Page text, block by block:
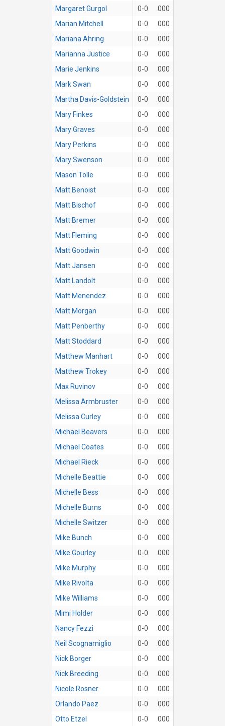
Margaret Gurgol
0-0
.000
Marian Mitchell
0-0
.000
Mariana Ahring
0-0
.000
Marianna Justice
0-0
.000
Marie Jenkins
0-0
.000
Mark Swan
0-0
.000
Martha Davis-Goldstein
0-0
.000
Mary Finkes
0-0
.000
Mary Graves
0-0
.000
Mary Perkins
0-0
.000
Mary Swenson
0-0
.000
Mason Tolle
0-0
.000
Matt Benoist
0-0
.000
Matt Bischof
0-0
.000
Matt Bremer
0-0
.000
Matt Fleming
0-0
.000
Matt Goodwin
0-0
.000
Matt Jansen
0-0
.000
Matt Landolt
0-0
.000
Matt Menendez
0-0
.000
Matt Morgan
0-0
.000
Matt Penberthy
0-0
.000
Matt Stoddard
0-0
.000
Matthew Manhart
0-0
.000
Matthew Trokey
0-0
.000
Max Ruvinov
0-0
.000
Melissa Armbruster
0-0
.000
Melissa Curley
0-0
.000
Michael Beavers
0-0
.000
Michael Coates
0-0
.000
Michael Rieck
0-0
.000
Michelle Beattie
0-0
.000
Michelle Bess
0-0
.000
Michelle Burns
0-0
.000
Michelle Switzer
0-0
.000
Mike Bunch
0-0
.000
Mike Gourley
0-0
.000
Mike Murphy
0-0
.000
Mike Rivolta
0-0
.000
Mike Williams
0-0
.000
Mimi Holder
0-0
.000
Nancy Fezzi
0-0
.000
Neil Scognamiglio
0-0
.000
Nick Borger
0-0
.000
Nick Breeding
0-0
.000
Nicole Rosner
0-0
.000
Orlando Paez
0-0
.000
Otto Etzel
0-0 .000